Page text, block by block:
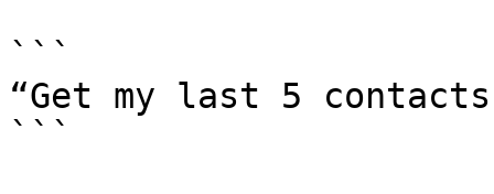
```
“Get my last 5
```